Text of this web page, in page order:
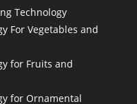
Technology
For Vegetables and
for Fruits and
for Ornamental